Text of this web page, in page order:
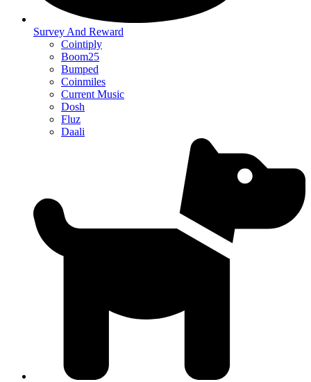
Survey And Reward
Cointiply
Boom25
Bumped
Coinmiles
Current Music
Dosh
Fluz
Daali